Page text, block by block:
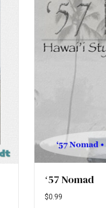
ʻ57 Nomad
$0.99